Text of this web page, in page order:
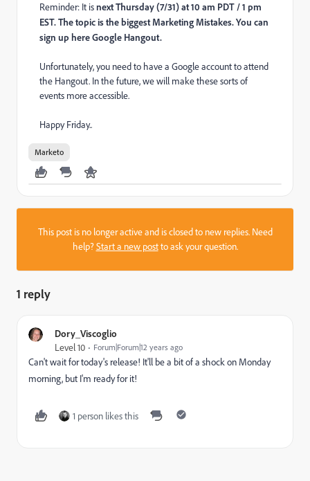
Reminder: It isnext Thursday (7/31) at 10 am PDT / 1 pm
EST. The topic is the biggest Marketing Mistakes. You can
sign up hereGoogle Hangout.
Unfortunately, you need to have a Google account to attend
the Hangout. In the future, we will make these sorts of
events more accessible.
Happy Friday..
Marketo
This post is no longer active and is closed to new replies. Need
help?Start a new postto ask your question.
1 reply
Dory_Viscoglio
Level 10 Forum|Forum|12 years ago
Can't wait for today's release! It'll be a bit of a shock on Monday
morning, but I'm ready for it!
1 person likes this